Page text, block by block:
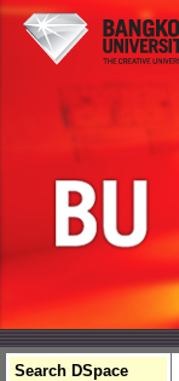
Search DSpace